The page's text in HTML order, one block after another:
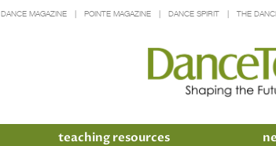
DANCE MAGAZINE POINTE MAGAZINE DANCE SPIRIT THE
teaching resources